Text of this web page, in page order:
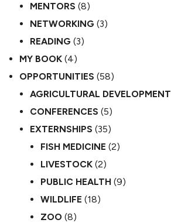
MENTORS (8)
NETWORKING (3)
READING (3)
MY BOOK (4)
OPPORTUNITIES (58)
AGRICULTURAL DEVELOPMENT
CONFERENCES (5)
EXTERNSHIPS (35)
FISH MEDICINE (2)
LIVESTOCK (2)
PUBLIC HEALTH (9)
WILDLIFE (18)
ZOO (8)